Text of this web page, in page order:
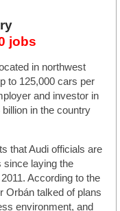
jobs
in northwest
to 125,000 cars per
and investor in
in the country
that Audi officials are
since laying the
According to the
Orbán talked of plans
environment, and